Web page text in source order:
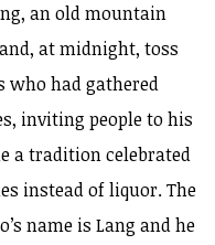
an old mountain
at midnight, toss
who had gathered
inviting people to his
a tradition celebrated
instead of liquor. The
name is Lang and he